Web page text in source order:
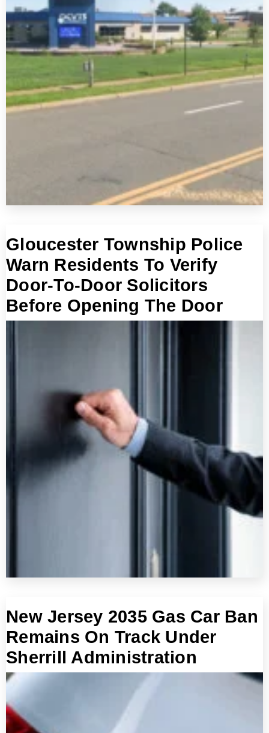
Gloucester Township Police
Warn Residents To Verify
Door-To-Door Solicitors
Before Opening The Door
New Jersey 2035 Gas Car Ban
Remains On Track Under
Sherrill Administration